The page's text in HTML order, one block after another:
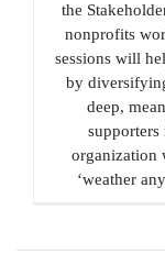
the
nonprofits
sessions will
by
deep,
organization
‘weather